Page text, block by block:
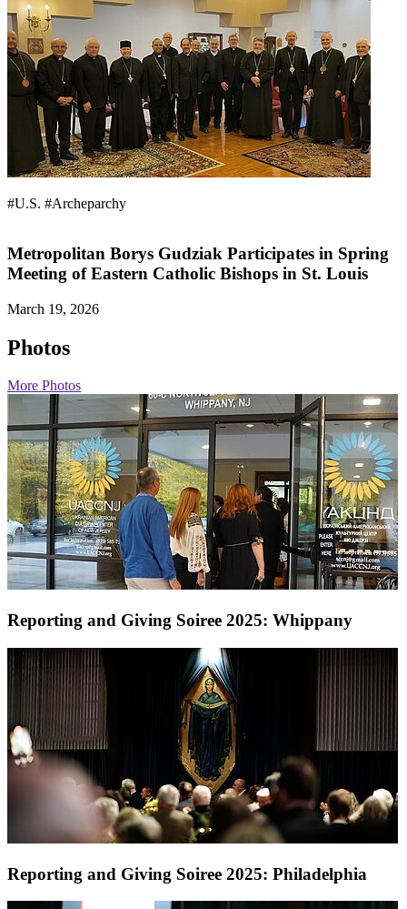
#U.S. #Archeparchy
Metropolitan Borys Gudziak Participates in Spring
Meeting of Eastern Catholic Bishops in St. Louis
March 19, 2026
Photos
More Photos
Reporting and Giving Soiree 2025: Whippany
Reporting and Giving Soiree 2025: Philadelphia